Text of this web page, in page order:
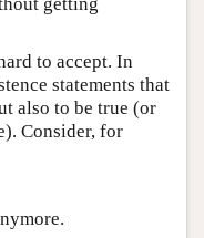
to accept. In
statements that
also to be true (or
Consider, for